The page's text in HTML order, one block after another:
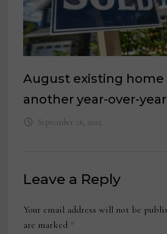
August existing home
another year-over-
September 26, 2025
Leave a Reply
Your email address will not be
are marked *